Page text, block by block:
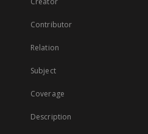
Contributor
Relation
Subject
Coverage
Description